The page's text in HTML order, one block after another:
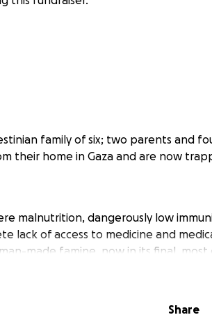
family of six; two parents and
their home in Gaza and are now
malnutrition, dangerously low
lack of access to medicine and
made famine, now in its final, most
now live in a remote desert area,Share